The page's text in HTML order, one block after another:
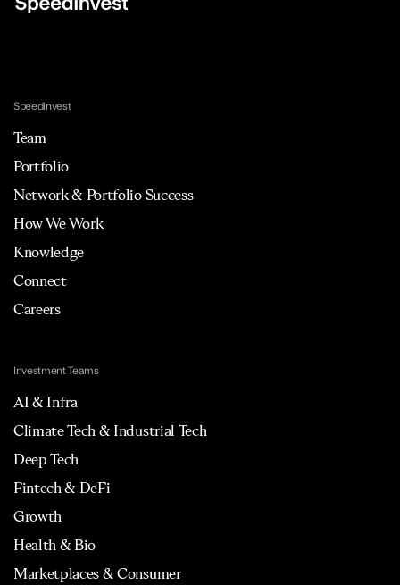
Speedinvest
Team
Portfolio
Network & Portfolio Success
How We Work
Knowledge
Connect
Careers
Investment Teams
AI & Infra
Climate Tech & Industrial Tech
Deep Tech
Fintech & DeFi
Growth
Health & Bio
Marketplaces & Consumer